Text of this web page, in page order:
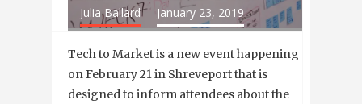
Julia Ballard January 23, 2019
Tech to Market is a new event happening
on February 21 in Shreveport that is
designed to inform attendees about the